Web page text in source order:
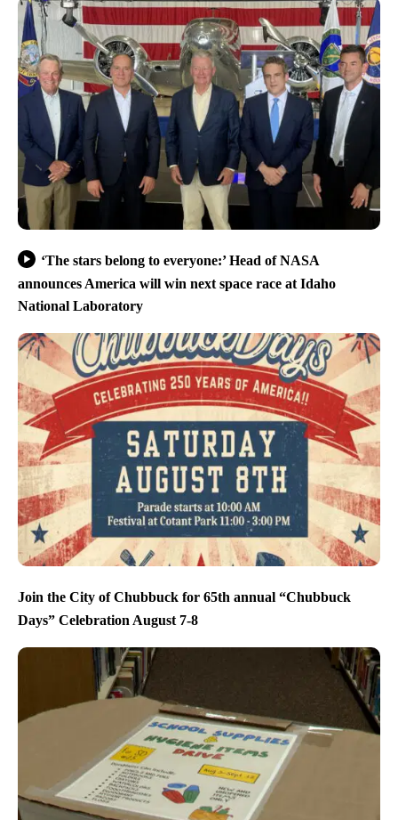
‘The stars belong to everyone:’ Head of NASA
announces America will win next space race at Idaho
National Laboratory
Join the City of Chubbuck for 65th annual “Chubbuck
Days” Celebration August 7-8